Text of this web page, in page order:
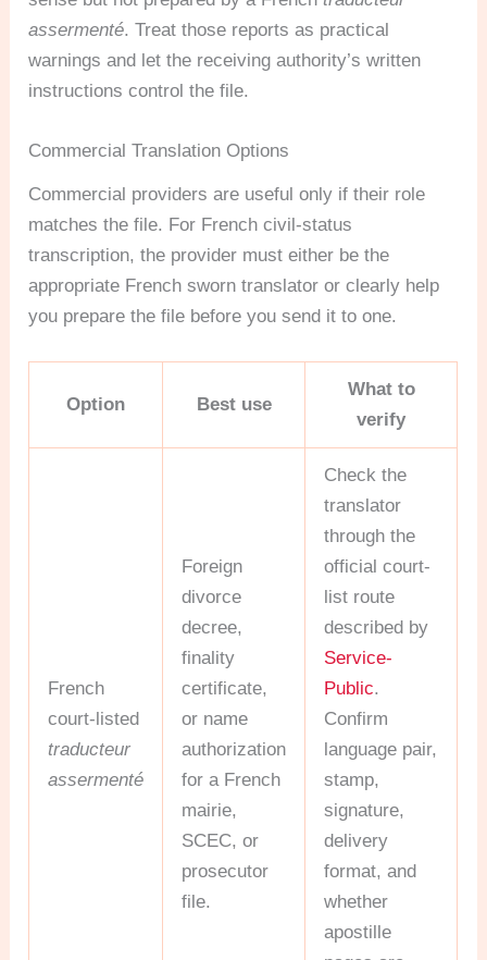
assermenté. Treat those reports as practical
warnings and let the receiving authority’s written
instructions control the file.
Commercial Translation Options
Commercial providers are useful only if their role
matches the file. For French civil-status
transcription, the provider must either be the
appropriate French sworn translator or clearly help
you prepare the file before you send it to one.
Option Best use
What to
verify
French
court-listed
traducteur
assermenté
Foreign
divorce
decree,
finality
certificate,
or name
authorization
for a French
mairie,
SCEC, or
prosecutor
file.
Check the
translator
through the
official court-
list route
described by
Service-
Public.
Confirm
language pair,
stamp,
signature,
delivery
format, and
whether
apostille